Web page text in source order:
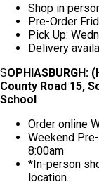
Shop in
Pre-Order
Pick Up:
Delivery
SOPHIASBURGH:
County Road 15,
School
Order online
Weekend
8:00am
*In-person
location.